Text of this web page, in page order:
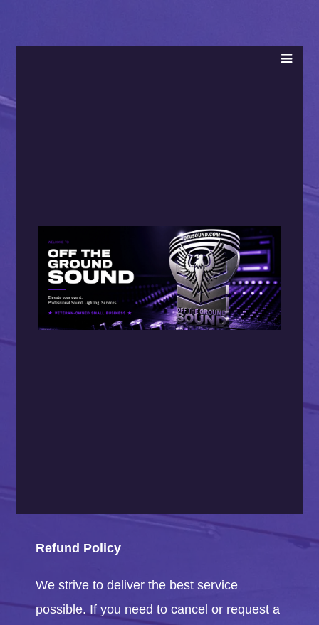
Refund Policy
We strive to deliver the best service
possible. If you need to cancel or request a